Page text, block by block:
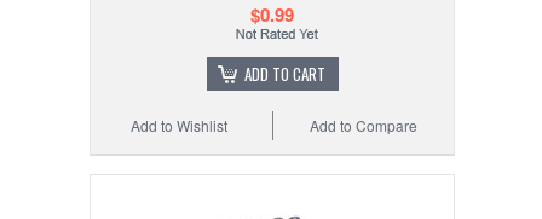
$0.99
ADD TO CART
Add to Compare
Add to Wishlist